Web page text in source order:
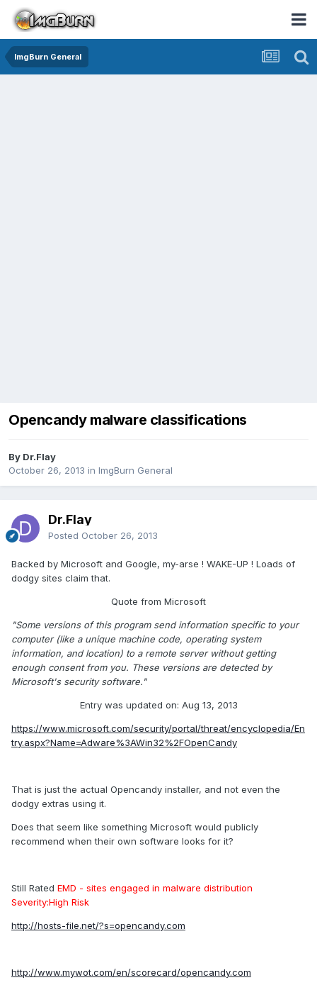
ImgBurn General
Opencandy malware classifications
By Dr.Flay
October 26, 2013 in ImgBurn General
Dr.Flay
Posted October 26, 2013
Backed by Microsoft and Google, my-arse ! WAKE-UP ! Loads of
dodgy sites claim that.
Quote from Microsoft
"Some versions of this program send information specific to your
computer (like a unique machine code, operating system
information, and location) to a remote server without getting
enough consent from you. These versions are detected by
Microsoft's security software."
Entry was updated on: Aug 13, 2013
https://www.microsoft.com/security/portal/threat/encyclopedia/En
try.aspx?Name=Adware%3AWin32%2FOpenCandy
That is just the actual Opencandy installer, and not even the
dodgy extras using it.
Does that seem like something Microsoft would publicly
recommend when their own software looks for it?
Still Rated EMD - sites engaged in malware distribution
Severity:High Risk
http://hosts-file.net/?s=opencandy.com
http://www.mywot.com/en/scorecard/opencandy.com